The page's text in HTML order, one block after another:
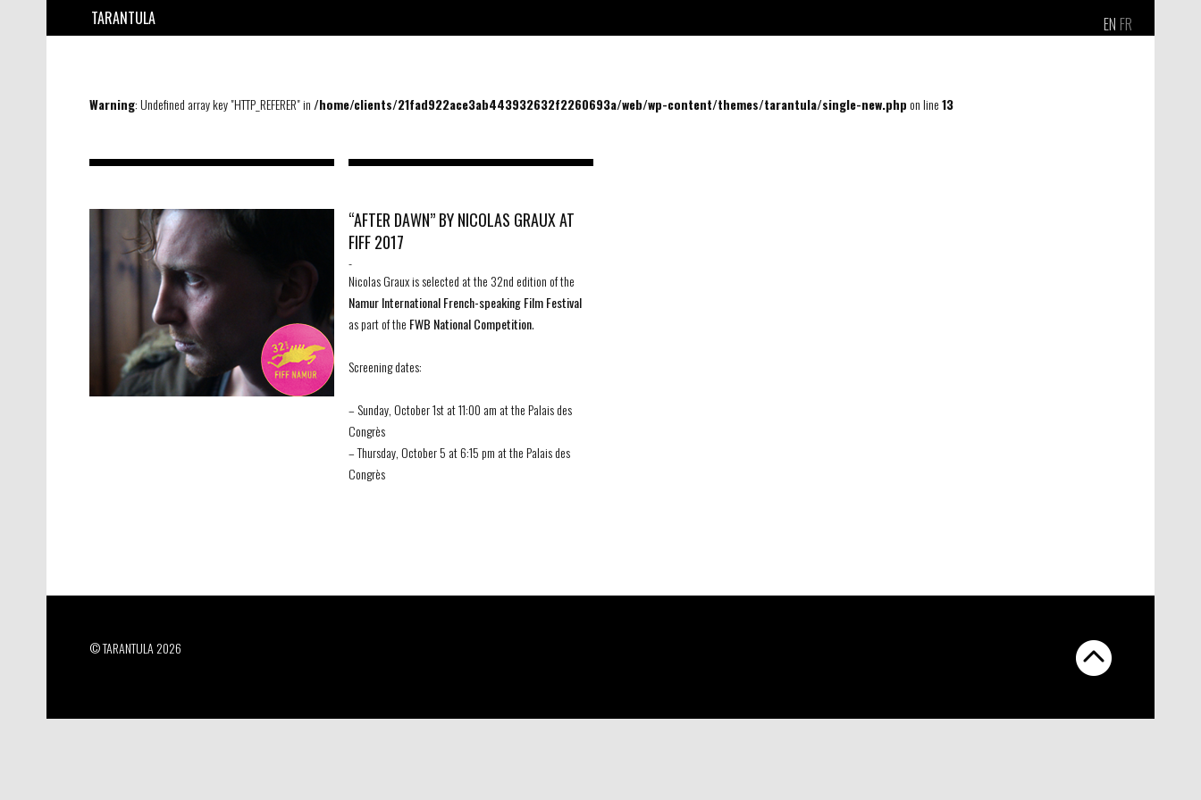
EN FR
TARANTULA
Warning: Undefined array key "HTTP_REFERER" in /home/clients/21fad922ace3ab443932632f2260693a/web/wp-content/themes/tarantula/single-new.phpon line13
“AFTER DAWN” BY NICOLAS GRAUX AT
FIFF 2017
-
Nicolas Graux is selected at the 32nd edition of the
Namur International French-speaking Film Festival
as part of the FWB National Competition.
Screening dates:
– Sunday, October 1st at 11:00 am at the Palais des
Congrès
– Thursday, October 5 at 6:15 pm at the Palais des
Congrès
© TARANTULA 2026